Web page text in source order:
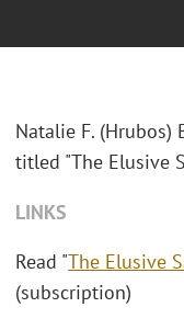
Natalie F. (Hrubos)
titled "The Elusive
LINKS
Read "The Elusive
(subscription)